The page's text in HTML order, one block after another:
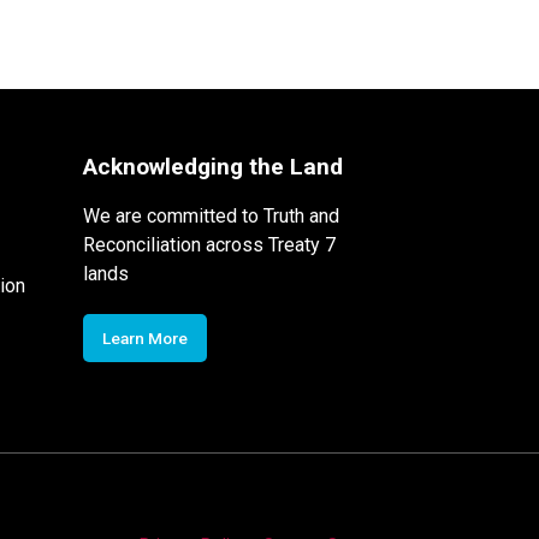
Acknowledging the Land
We are committed to Truth and
Reconciliation across Treaty 7
lands
Learn More